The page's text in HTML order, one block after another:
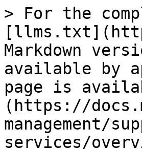
> For the
Markdown
available by
page is
(https://
management/
services/